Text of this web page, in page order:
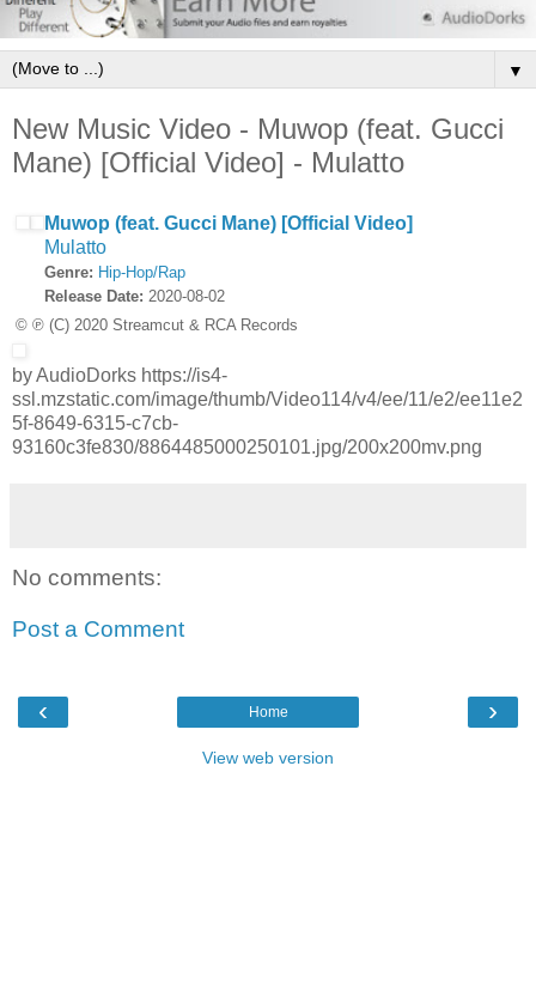
▼
New Music Video - Muwop (feat. Gucci
Mane) [Official Video] - Mulatto
Muwop (feat. Gucci Mane) [Official Video]
Mulatto
Genre: Hip-Hop/Rap
Release Date: 2020-08-02
© ℗ (C) 2020 Streamcut & RCA Records
by AudioDorks https://is4-
ssl.mzstatic.com/image/thumb/Video114/v4/ee/11/e2/ee11e2
5f-8649-6315-c7cb-
93160c3fe830/8864485000250101.jpg/200x200mv.png
No comments:
Post a Comment
‹ ›
Home
View web version